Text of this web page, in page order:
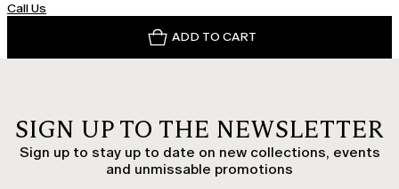
Call Us
ADD TO CART
SIGN UP TO THE NEWSLETTER
Sign up to stay up to date on new collections, events
and unmissable promotions